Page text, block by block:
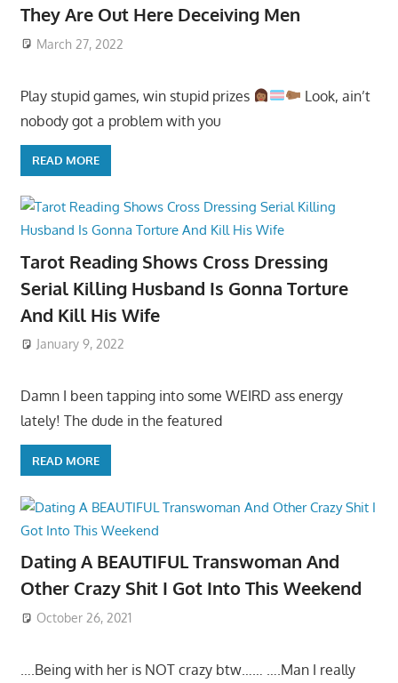
They Are Out Here Deceiving Men
March 27, 2022
Play stupid games, win stupid prizes
Look, ain’t
nobody got a problem with you
READ MORE
Tarot Reading Shows Cross Dressing
Serial Killing Husband Is Gonna Torture
And Kill His Wife
January 9, 2022
Damn I been tapping into some WEIRD ass energy
lately! The dude in the featured
READ MORE
Dating A BEAUTIFUL Transwoman And
Other Crazy Shit I Got Into This Weekend
October 26, 2021
….Being with her is NOT crazy btw…… ….Man I really